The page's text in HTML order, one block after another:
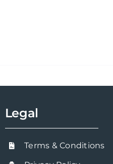
Legal
Terms & Conditions